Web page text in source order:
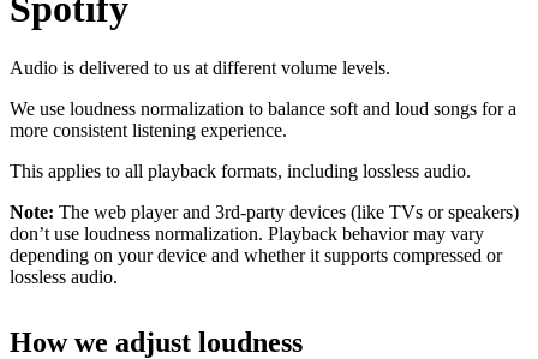
Spotify
Audio is delivered to us at different volume levels.
We use loudness normalization to balance soft and loud songs for a
more consistent listening experience.
This applies to all playback formats, including lossless audio.
Note: The web player and 3rd-party devices (like TVs or speakers)
don’t use loudness normalization. Playback behavior may vary
depending on your device and whether it supports compressed or
lossless audio.
How we adjust loudness